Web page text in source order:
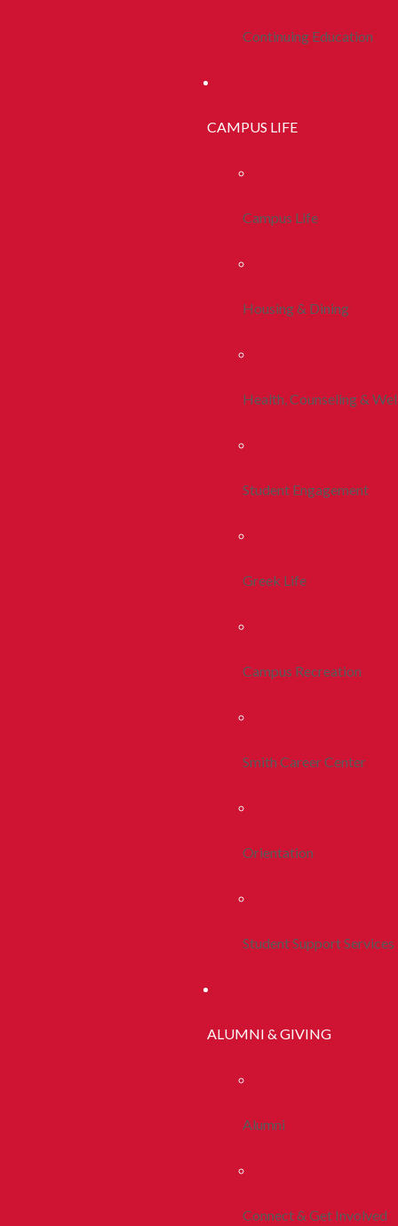
Continuing Education
CAMPUS LIFE
Campus Life
Housing & Dining
Health, Counseling &
Student Engagement
Greek Life
Campus Recreation
Smith Career Center
Orientation
Student Support Services
ALUMNI & GIVING
Alumni
Connect & Get Involved